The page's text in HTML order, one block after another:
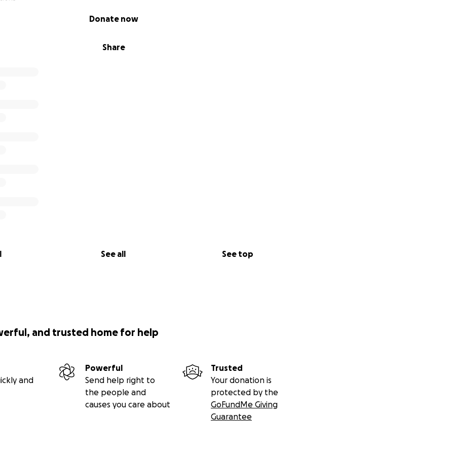
Share
Donate now
See all See top
and trusted home for help
and
Powerful
Send help right to
the people and
causes you care about
Trusted
Your donation is
protected by the
GoFundMe Giving
Guarantee